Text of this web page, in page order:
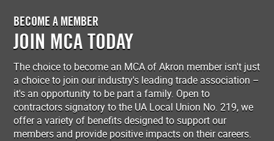
BECOME A MEMBER
JOIN MCA TODAY
The choice to become an MCA of Akron member isn't just
a choice to join our industry's leading trade association –
it's an opportunity to be part a family. Open to
contractors signatory to the UA Local Union No. 219, we
offer a variety of benefits designed to support our
members and provide positive impacts on their careers.